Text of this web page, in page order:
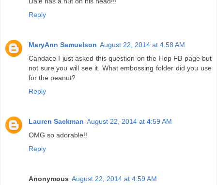
Reply
MaryAnn Samuelson August 22, 2014 at 4:58 AM
Candace I just asked this question on the Hop FB page but
not sure you will see it. What embossing folder did you use
for the peanut?
Reply
Lauren Sackman August 22, 2014 at 4:59 AM
OMG so adorable!!
Reply
Anonymous August 22, 2014 at 4:59 AM